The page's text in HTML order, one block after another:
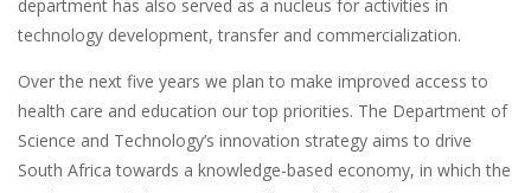
department has also served as a nucleus for activities in
technology development, transfer and commercialization.
Over the next five years we plan to make improved access to
health care and education our top priorities. The Department of
Science and Technology’s innovation strategy aims to drive
South Africa towards a knowledge-based economy, in which the